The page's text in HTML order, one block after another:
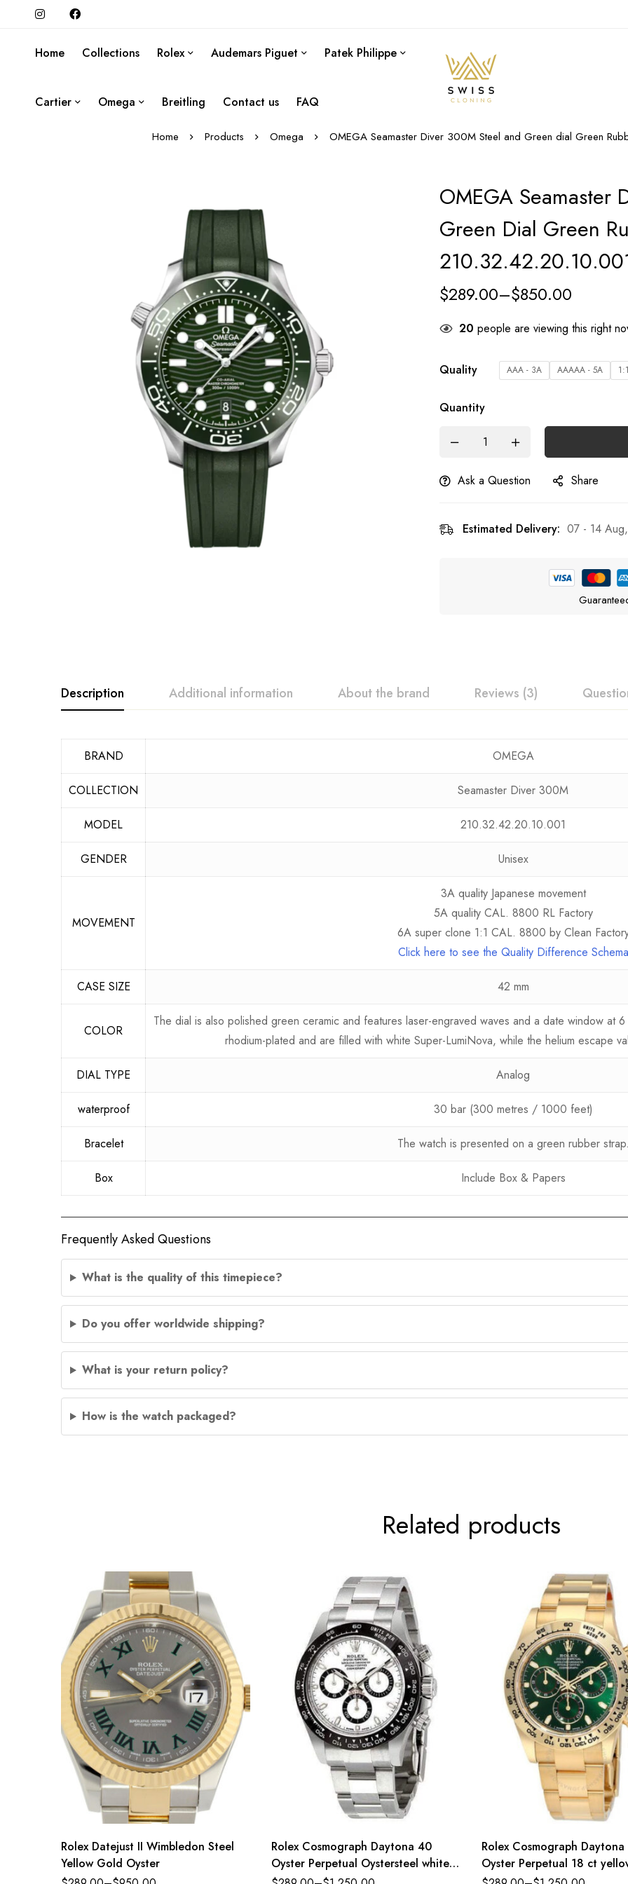
Home Collections Rolex Audemars Piguet Patek Philippe
Cartier Omega Breitling Contact us FAQ
Home Products Omega OMEGA Seamaster Diver 300M Steel and Green dial Green
OMEGA Seamaster
Green Dial Green
$289.00–$850.00
22 people are viewing this right
Quality AAA - 3A AAAAA - 5A
Quantity
Ask a Question Share
Estimated Delivery: 07 - 14
Description Additional information About the brand Reviews (3)
BRAND OMEGA
COLLECTION Seamaster Diver 300M
MODEL 210.32.42.20.10.001
GENDER Unisex
MOVEMENT
3A quality Japanese movement
5A quality CAL. 8800 RL Factory
6A super clone 1:1 CAL. 8800 by Clean
Click here to see the Quality Difference Schema
CASE SIZE 42 mm
COLOR
The dial is also polished green ceramic and features laser-engraved waves and a date window at
rhodium-plated and are filled with white Super-LumiNova, while the helium escape
DIAL TYPE Analog
waterproof 30 bar (300 metres / 1000 feet)
Bracelet The watch is presented on a green rubber
Box Include Box & Papers
Frequently Asked Questions
What is the quality of this timepiece?
Do you offer worldwide shipping?
What is your return policy?
How is the watch packaged?
Related products
Rolex Datejust II Wimbledon Steel
Yellow Gold Oyster
Rolex Cosmograph Daytona 40
Oyster Perpetual Oystersteel white
dial Oyster band Reference
Rolex Cosmograph
Oyster Perpetual 18 ct
green dial Oyster band